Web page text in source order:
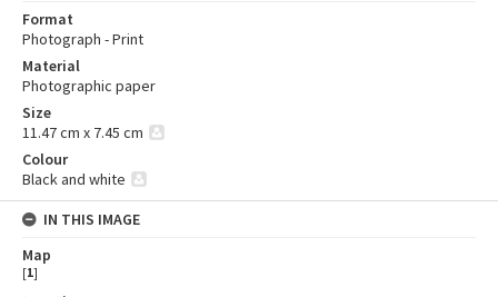
Format
Photograph - Print
Material
Photographic paper
Size
11.47 cm x 7.45 cm
Colour
Black and white
IN THIS IMAGE
Map
[1]